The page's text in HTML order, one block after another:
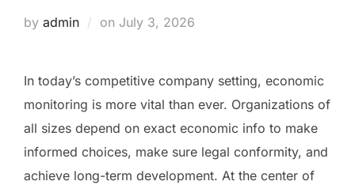
by admin on Posted
July 3, 2026
In today’s competitive company setting, economic
monitoring is more vital than ever. Organizations of
all sizes depend on exact economic info to make
informed choices, make sure legal conformity, and
achieve long-term development. At the center of